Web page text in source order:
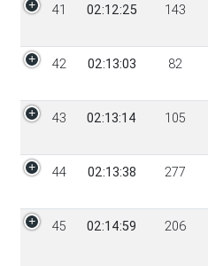
41 02:12:25 143
42 02:13:03 82
43 02:13:14 105
44 02:13:38 277
45 02:14:59 206